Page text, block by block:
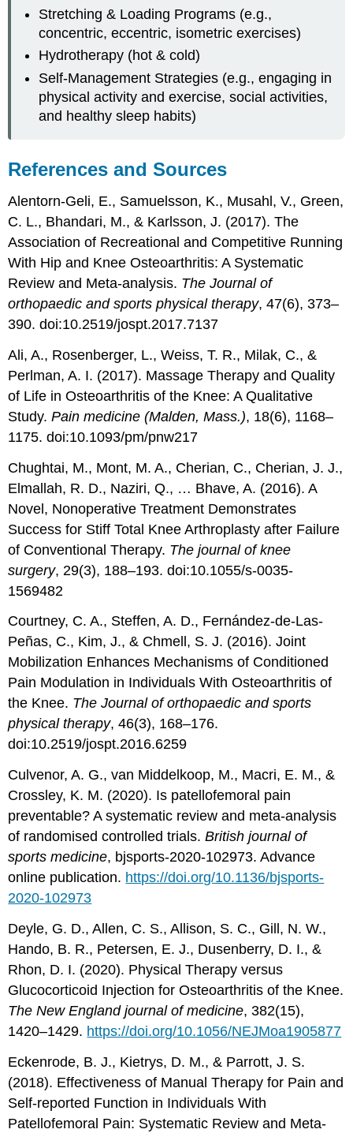
Stretching & Loading Programs (e.g.,
concentric, eccentric, isometric exercises)
Hydrotherapy (hot & cold)
Self-Management Strategies (e.g., engaging in
physical activity and exercise, social activities,
and healthy sleep habits)
References and Sources
Alentorn-Geli, E., Samuelsson, K., Musahl, V., Green,
C. L., Bhandari, M., & Karlsson, J. (2017). The
Association of Recreational and Competitive Running
With Hip and Knee Osteoarthritis: A Systematic
Review and Meta-analysis. The Journal of
orthopaedic and sports physical therapy, 47(6), 373–
390. doi:10.2519/jospt.2017.7137
Ali, A., Rosenberger, L., Weiss, T. R., Milak, C., &
Perlman, A. I. (2017). Massage Therapy and Quality
of Life in Osteoarthritis of the Knee: A Qualitative
Study.Pain medicine (Malden, Mass.), 18(6), 1168–
1175. doi:10.1093/pm/pnw217
Chughtai, M., Mont, M. A., Cherian, C., Cherian, J. J.,
Elmallah, R. D., Naziri, Q., … Bhave, A. (2016). A
Novel, Nonoperative Treatment Demonstrates
Success for Stiff Total Knee Arthroplasty after Failure
of Conventional Therapy. The journal of knee
surgery, 29(3), 188–193. doi:10.1055/s-0035-
1569482
Courtney, C. A., Steffen, A. D., Fernández-de-Las-
Peñas, C., Kim, J., & Chmell, S. J. (2016). Joint
Mobilization Enhances Mechanisms of Conditioned
Pain Modulation in Individuals With Osteoarthritis of
the Knee. The Journal of orthopaedic and sports
physical therapy, 46(3), 168–176.
doi:10.2519/jospt.2016.6259
Culvenor, A. G., van Middelkoop, M., Macri, E. M., &
Crossley, K. M. (2020). Is patellofemoral pain
preventable? A systematic review and meta-analysis
of randomised controlled trials.British journal of
sports medicine, bjsports-2020-102973. Advance
online publication. https://doi.org/10.1136/bjsports-
2020-102973
Deyle, G. D., Allen, C. S., Allison, S. C., Gill, N. W.,
Hando, B. R., Petersen, E. J., Dusenberry, D. I., &
Rhon, D. I. (2020). Physical Therapy versus
Glucocorticoid Injection for Osteoarthritis of the Knee.
The New England journal of medicine, 382(15),
1420–1429. https://doi.org/10.1056/NEJMoa1905877
Eckenrode, B. J., Kietrys, D. M., & Parrott, J. S.
(2018). Effectiveness of Manual Therapy for Pain and
Self-reported Function in Individuals With
Patellofemoral Pain: Systematic Review and Meta-